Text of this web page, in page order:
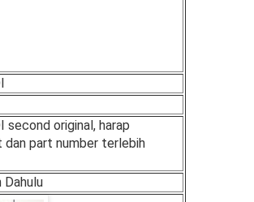
second original, harap
part number terlebih
Dahulu